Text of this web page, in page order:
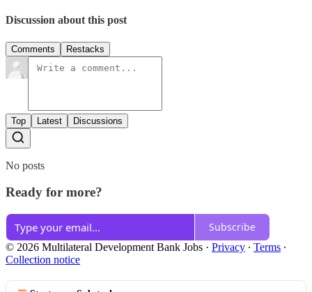
Discussion about this post
Comments Restacks
Top Latest Discussions
No posts
Ready for more?
Subscribe
© 2026 Multilateral Development Bank Jobs · Privacy ∙ Terms ∙
Collection notice